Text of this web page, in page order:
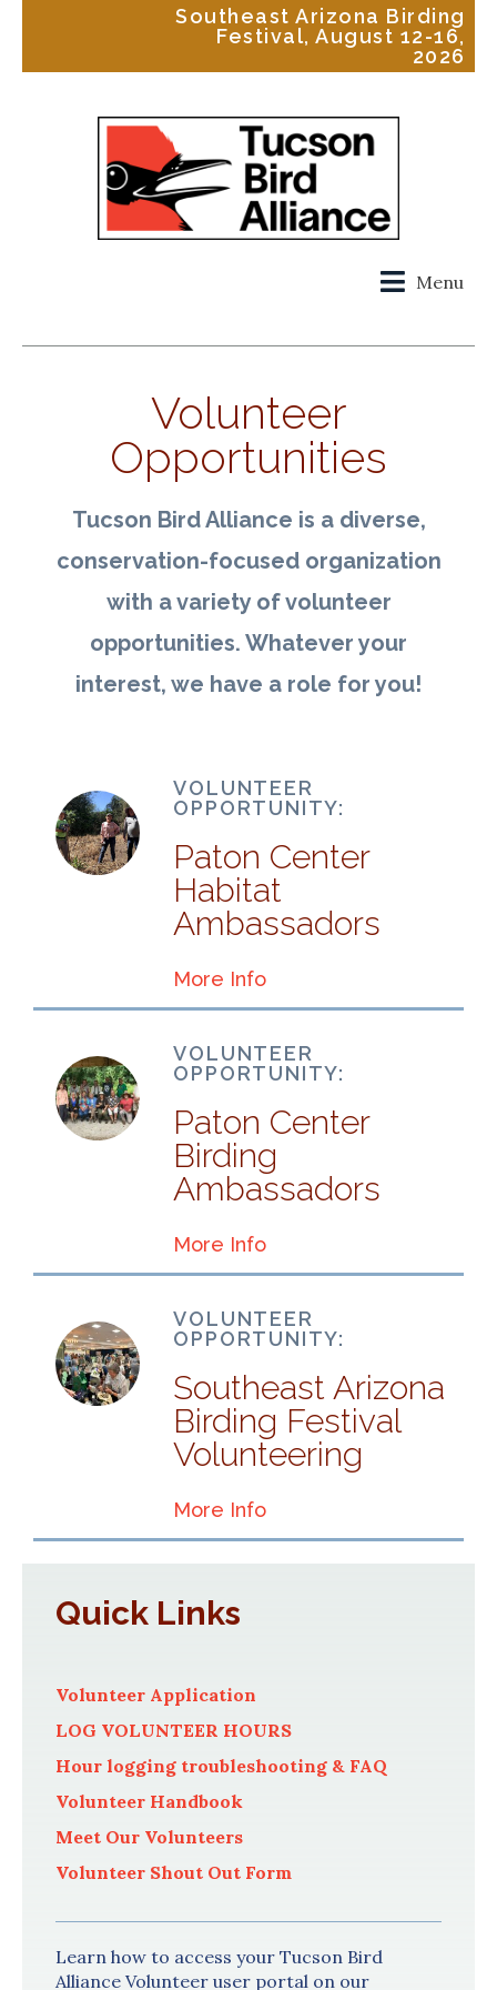
Southeast Arizona Birding
Festival, August 12-16,
2026
Menu
Volunteer
Opportunities
Tucson Bird Alliance is a diverse,
conservation-focused organization
with a variety of volunteer
opportunities. Whatever your
interest, we have a role for you!
VOLUNTEER
OPPORTUNITY:
Paton Center
Habitat
Ambassadors
More Info
VOLUNTEER
OPPORTUNITY:
Paton Center
Birding
Ambassadors
More Info
VOLUNTEER
OPPORTUNITY:
Southeast Arizona
Birding Festival
Volunteering
More Info
Quick Links
Volunteer Application
LOG VOLUNTEER HOURS
Hour logging troubleshooting & FAQ
Volunteer Handbook
Meet Our Volunteers
Volunteer Shout Out Form
Learn how to access your Tucson Bird
Alliance Volunteer user portal on our